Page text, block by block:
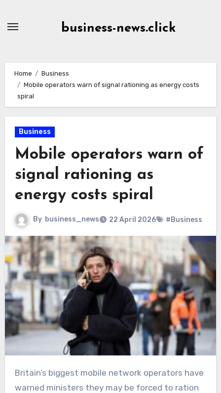
business-news.click
Home
Business
Mobile operators warn of signal rationing as energy costs
spiral
Business
Mobile operators warn of
signal rationing as
energy costs spiral
By business_news 22 April 2026 #Business
Britain’s biggest mobile network operators have
warned ministers they may be forced to ration